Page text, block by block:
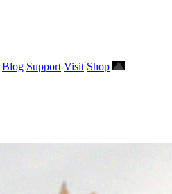
Blog Support Visit Shop